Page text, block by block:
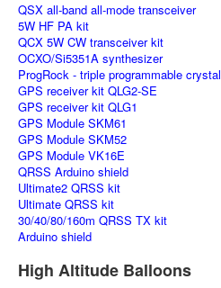
QSX all-band all-mode transceiver
5W HF PA kit
QCX 5W CW transceiver kit
OCXO/Si5351A synthesizer
ProgRock - triple programmable crystal
GPS receiver kit QLG2-SE
GPS receiver kit QLG1
GPS Module SKM61
GPS Module SKM52
GPS Module VK16E
QRSS Arduino shield
Ultimate2 QRSS kit
Ultimate QRSS kit
30/40/80/160m QRSS TX kit
Arduino shield
High Altitude Balloons